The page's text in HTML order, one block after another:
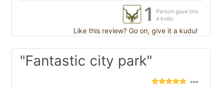
1
Person gave this
a kudu
Like this review? Go on, give it a kudu!
"Fantastic city park"